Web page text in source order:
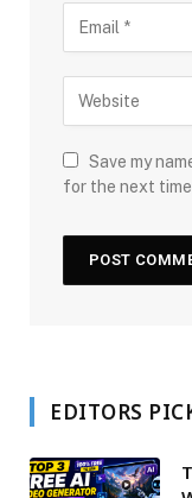
Save my
for the next
EDITORS